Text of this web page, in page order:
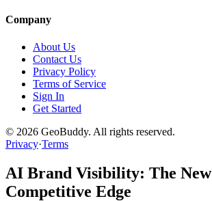
Company
About Us
Contact Us
Privacy Policy
Terms of Service
Sign In
Get Started
© 2026 GeoBuddy. All rights reserved.
Privacy·Terms
AI Brand Visibility: The New
Competitive Edge